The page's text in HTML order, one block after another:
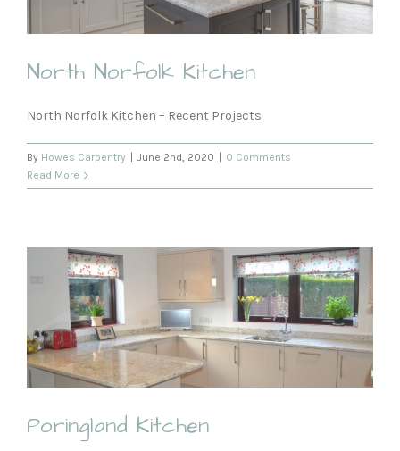
North Norfolk Kitchen
North Norfolk Kitchen – Recent Projects
By Howes Carpentry | June 2nd, 2020 | 0 Comments
Read More
Poringland Kitchen